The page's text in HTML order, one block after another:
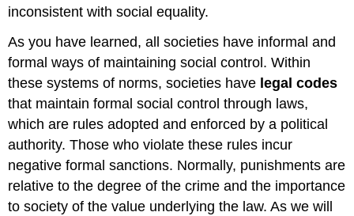
Law
inconsistent with social equality.
As you have learned, all societies have informal and
formal ways of maintaining social control. Within
these systems of norms, societies have legal codes
that maintain formal social control through laws,
which are rules adopted and enforced by a political
authority. Those who violate these rules incur
negative formal sanctions. Normally, punishments are
relative to the degree of the crime and the importance
to society of the value underlying the law. As we will